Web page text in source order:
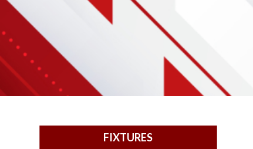
FIXTURES